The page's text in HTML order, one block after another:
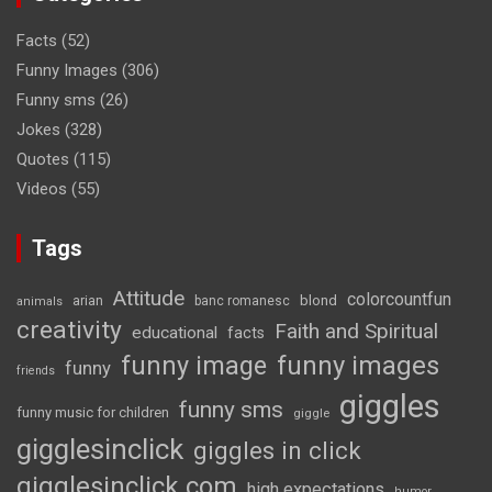
Facts (52)
Funny Images (306)
Funny sms (26)
Jokes (328)
Quotes (115)
Videos (55)
Tags
animals arian Attitude banc romanesc blond colorcountfun
creativity educational facts Faith and Spiritual
friends funny funny image funny images
funny music for children funny sms giggle giggles
gigglesinclick giggles in click